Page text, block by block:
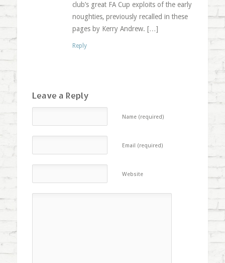
club’s great FA Cup exploits of the early
noughties, previously recalled in these
pages by Kerry Andrew. […]
Reply
Leave a Reply
Name (required)
Email (required)
Website